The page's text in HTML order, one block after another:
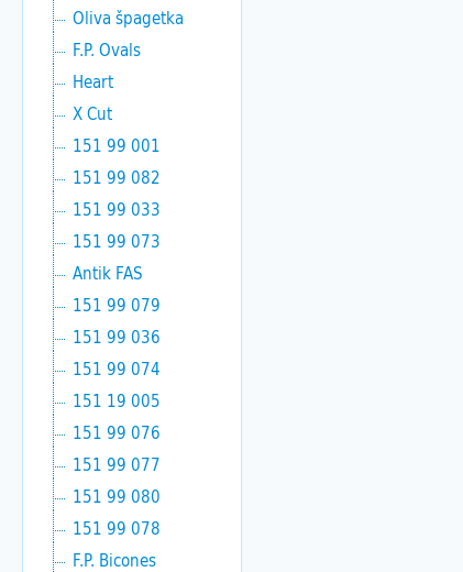
Oliva špagetka
F.P. Ovals
Heart
X Cut
151 99 001
151 99 082
151 99 033
151 99 073
Antik FAS
151 99 079
151 99 036
151 99 074
151 19 005
151 99 076
151 99 077
151 99 080
151 99 078
F.P. Bicones